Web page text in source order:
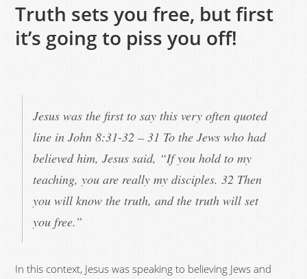
Truth sets you free, but first
it’s going to piss you off!
Jesus was the first to say this very often quoted
line in John 8:31-32 – 31 To the Jews who had
believed him, Jesus said, “If you hold to my
teaching, you are really my disciples. 32 Then
you will know the truth, and the truth will set
you free.”
In this context, Jesus was speaking to believing Jews and